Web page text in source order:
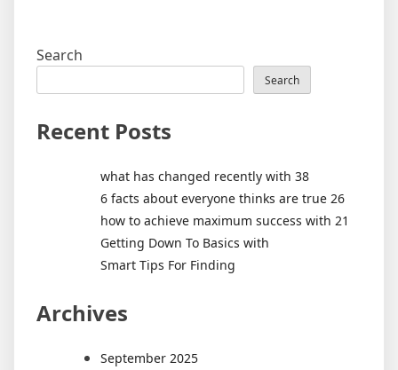
Search
Search
Recent Posts
what has changed recently with 38
6 facts about everyone thinks are true 26
how to achieve maximum success with 21
Getting Down To Basics with
Smart Tips For Finding
Archives
September 2025